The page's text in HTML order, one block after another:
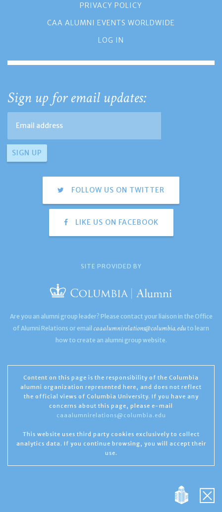
PRIVACY POLICY
CAA ALUMNI EVENTS WORLDWIDE
LOG IN
Sign up for email updates:
FOLLOW US ON TWITTER
LIKE US ON FACEBOOK
SITE PROVIDED BY
Are you an alumni group leader? Please contact your liaison in the Office
of Alumni Relations or email caaalumnirelations@columbia.edu to learn
how to create an alumni group website.
Content on this page is the responsibility of the Columbia
alumni organization represented here, and does not reflect
the official views of Columbia University. If you have any
concerns about this page, please e-mail
caaalumnirelations@columbia.edu
This website uses third party cookies exclusively to collect
analytics data. If you continue browsing, you will accept their
use.